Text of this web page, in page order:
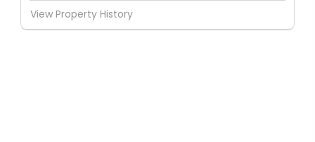
View Property History